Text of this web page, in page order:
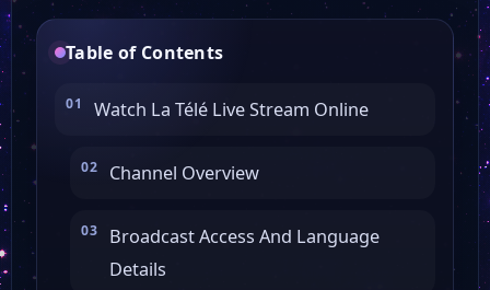
Table of Contents
Watch La Télé Live Stream Online
Channel Overview
Broadcast Access And Language
Details